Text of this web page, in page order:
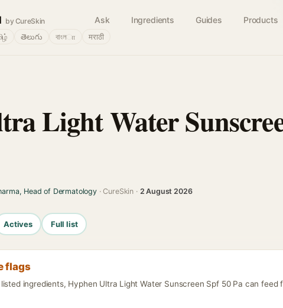
by CureSkin Ask Ingredients Guides Products
తెలుగు বাংলா मराठी
Light Water
Head of Dermatology· CureSkin · 2 August 2026
Actives Full list
flags
listed ingredients, Hyphen Ultra Light Water Sunscreen Spf 50 Pa can